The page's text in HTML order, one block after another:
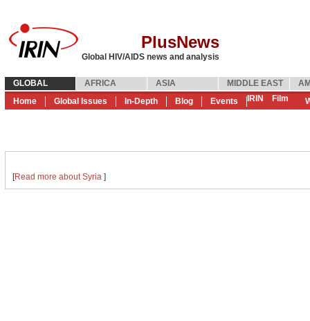
PlusNews
Global HIV/AIDS news and analysis
GLOBAL AFRICA ASIA MIDDLE EAST
Home
Global Issues In-Depth Blog Events IRIN Film
[Read more about Syria ]